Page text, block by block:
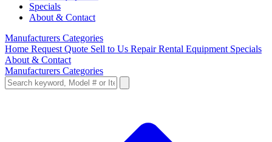
Specials
About & Contact
Manufacturers Categories
Home Request Quote Sell to Us RepairRental Equipment Specials
About & Contact
Manufacturers Categories